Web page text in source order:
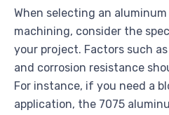
When selecting an aluminum
machining, consider the
your project. Factors such
and corrosion resistance
For instance, if you need a
application, the 7075